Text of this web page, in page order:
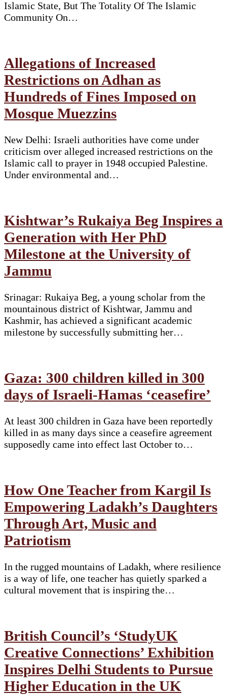
Islamic State, But The Totality Of The Islamic
Community On…
Allegations of Increased
Restrictions on Adhan as
Hundreds of Fines Imposed on
Mosque Muezzins
New Delhi: Israeli authorities have come under
criticism over alleged increased restrictions on the
Islamic call to prayer in 1948 occupied Palestine.
Under environmental and…
Kishtwar’s Rukaiya Beg Inspires a
Generation with Her PhD
Milestone at the University of
Jammu
Srinagar: Rukaiya Beg, a young scholar from the
mountainous district of Kishtwar, Jammu and
Kashmir, has achieved a significant academic
milestone by successfully submitting her…
Gaza: 300 children killed in 300
days of Israeli-Hamas ‘ceasefire’
At least 300 children in Gaza have been reportedly
killed in as many days since a ceasefire agreement
supposedly came into effect last October to…
How One Teacher from Kargil Is
Empowering Ladakh’s Daughters
Through Art, Music and
Patriotism
In the rugged mountains of Ladakh, where resilience
is a way of life, one teacher has quietly sparked a
cultural movement that is inspiring the…
British Council’s ‘StudyUK
Creative Connections’ Exhibition
Inspires Delhi Students to Pursue
Higher Education in the UK